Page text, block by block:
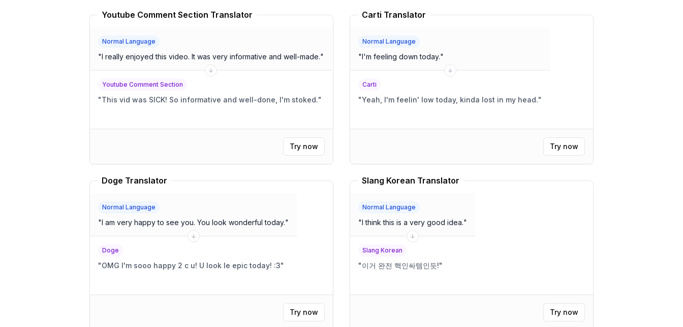
Youtube Comment Section Translator
Normal Language
" I really enjoyed this video. It was very informative and well-made."
Youtube Comment Section
" This vid was SICK! So informative and well-done, I'm stoked."
Try now
Carti Translator
Normal Language
"I'm feeling down today."
Carti
"Yeah, I'm feelin' low today, kinda lost in my head."
Try now
Doge Translator
Normal Language
" I am very happy to see you. You look wonderful today."
Doge
"OMG I'm sooo happy 2 c u! U look le epic today! :3"
Try now
Slang Korean Translator
Normal Language
"I think this is a very good idea."
Slang Korean
"이거 완전 핵인싸템인듯!"
Try now